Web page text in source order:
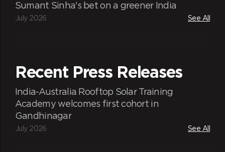
Sumant Sinha's bet on a greener India
July 2026 See All
Recent Press Releases
India-Australia Rooftop Solar Training
Academy welcomes first cohort in
Gandhinagar
July 2026 See All